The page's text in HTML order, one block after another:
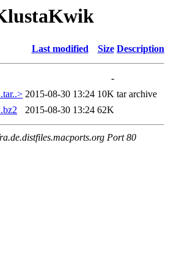
Last modified Size Description
-
2015-08-30 13:24 10K tar archive
2015-08-30 13:24 62K
Port 80